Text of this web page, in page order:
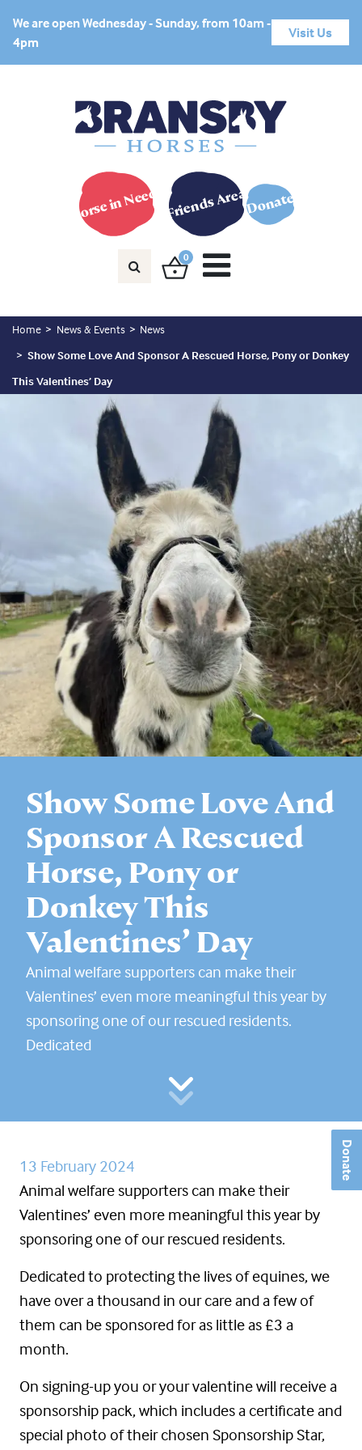
Donate
We are open Wednesday - Sunday, from 10am -
4pm
Visit Us
Horse in Need? Friends AreaDonate
0
Home News & Events
News
Show Some Love And Sponsor A Rescued Horse, Pony or Donkey
This Valentines’ Day
Show Some Love And
Sponsor A Rescued
Horse, Pony or
Donkey This
Valentines’ Day
Animal welfare supporters can make their
Valentines’ even more meaningful this year by
sponsoring one of our rescued residents.
Dedicated
13 February 2024
Animal welfare supporters can make their
Valentines’ even more meaningful this year by
sponsoring one of our rescued residents.
Dedicated to protecting the lives of equines, we
have over a thousand in our care and a few of
them can be sponsored for as little as £3 a
month.
On signing-up you or your valentine will receive a
sponsorship pack, which includes a certificate and
special photo of their chosen Sponsorship Star,